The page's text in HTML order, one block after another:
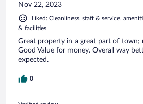
Nov 22, 2023
Liked: Cleanliness, staff & service,
& facilities
Great property in a great part of town;
Good Value for money. Overall way
expected.
0